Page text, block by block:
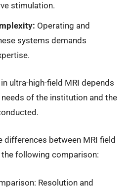
stimulation.
Operating and
systems demands
ultra-high-field MRI depends
of the institution and the
differences between MRI field
following comparison:
Resolution and